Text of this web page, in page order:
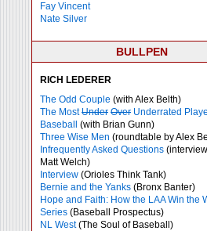
Fay Vincent
Nate Silver
BULLPEN
RICH LEDERER
The Odd Couple (with Alex Belth)
The MostUnder Over Underrated
Baseball
(with Brian Gunn)
Three Wise Men (roundtable by Alex
Infrequently Asked Questions
Matt Welch)
Interview (Orioles Think Tank)
Bernie and the Yanks (Bronx Banter)
Hope and Faith: How the LAA Win the
Series (Baseball Prospectus)
NL West(The Soul of Baseball)